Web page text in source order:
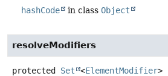
hashCode in class Object
resolveModifiers
protected Set <ElementModifier>